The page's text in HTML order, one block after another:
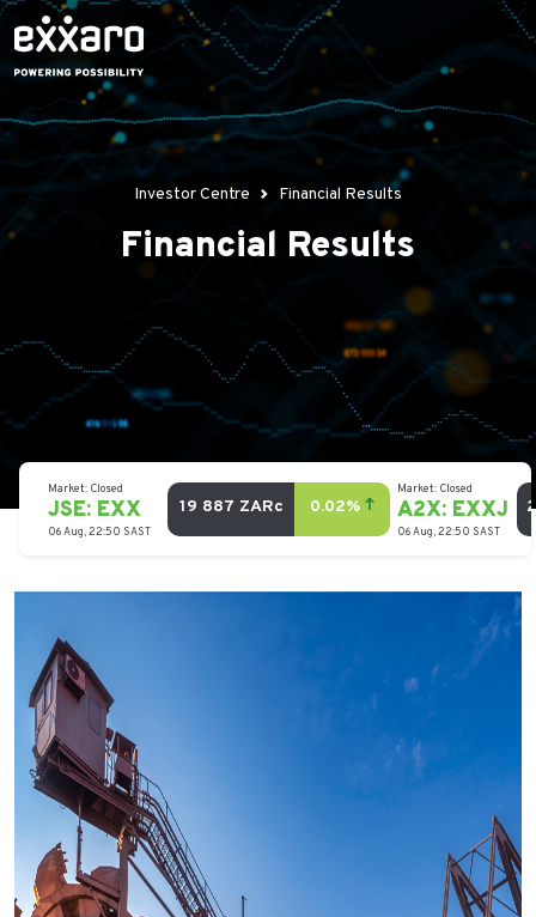
Investor Centre Financial Results
Financial Results